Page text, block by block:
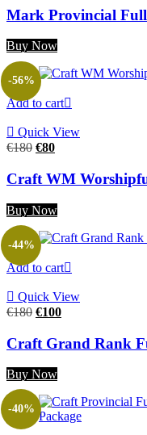
was:
€160.
is:
€80.
Mark Provincial Full
Buy Now
Add to cart
Quick View
-56%
€180 Original
was:
€180.
€80Current
is:
€80.
Craft WM
Buy Now
Add to cart
Quick View
-44%
€180 Original
was:
€180.
€100Current
is:
€100.
Craft Grand Rank
Buy Now
-40%